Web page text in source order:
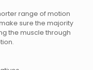
range of motion
sure the majority
the muscle through